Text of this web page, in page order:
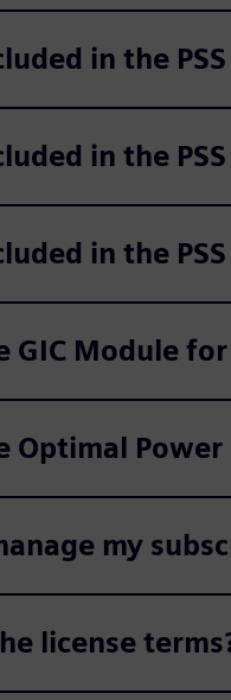
in the
in the
in the
GIC Module for
Optimal Power
my
license